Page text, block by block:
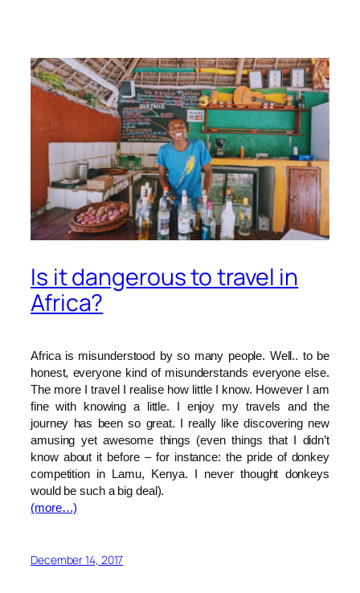
Is it dangerous to travel in
Africa?
Africa is misunderstood by so many people. Well.. to be
honest, everyone kind of misunderstands everyone else.
The more I travel I realise how little I know. However I am
fine with knowing a little. I enjoy my travels and the
journey has been so great. I really like discovering new
amusing yet awesome things (even things that I didn’t
know about it before – for instance: the pride of donkey
competition in Lamu, Kenya. I never thought donkeys
would be such a big deal).
(more…)
December 14, 2017